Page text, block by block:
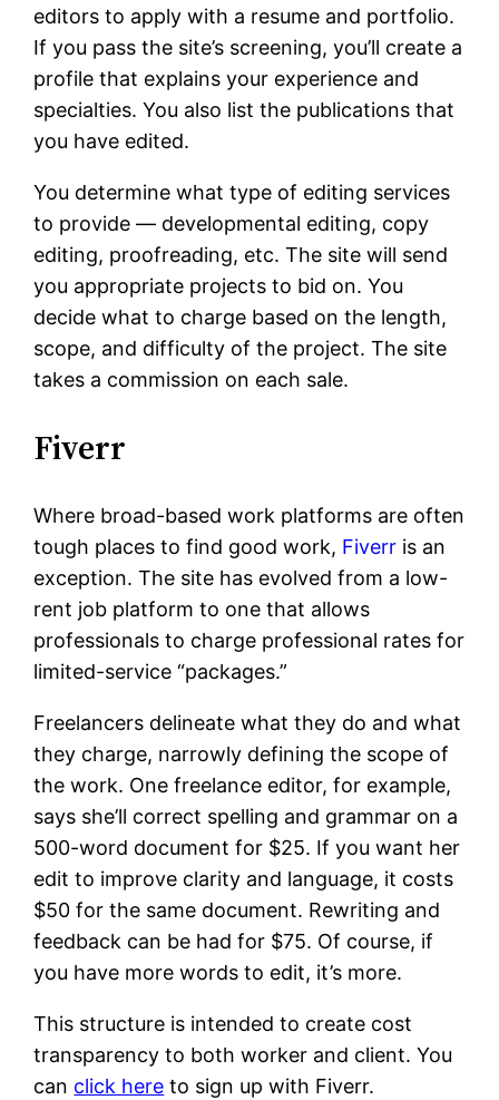
editors to apply with a resume and portfolio.
If you pass the site’s screening, you’ll create a
profile that explains your experience and
specialties. You also list the publications that
you have edited.
You determine what type of editing services
to provide — developmental editing, copy
editing, proofreading, etc. The site will send
you appropriate projects to bid on. You
decide what to charge based on the length,
scope, and difficulty of the project. The site
takes a commission on each sale.
Fiverr
Where broad-based work platforms are often
tough places to find good work, Fiverr is an
exception. The site has evolved from a low-
rent job platform to one that allows
professionals to charge professional rates for
limited-service “packages.”
Freelancers delineate what they do and what
they charge, narrowly defining the scope of
the work. One freelance editor, for example,
says she’ll correct spelling and grammar on a
500-word document for $25. If you want her
edit to improve clarity and language, it costs
$50 for the same document. Rewriting and
feedback can be had for $75. Of course, if
you have more words to edit, it’s more.
This structure is intended to create cost
transparency to both worker and client. You
can click here to sign up with Fiverr.